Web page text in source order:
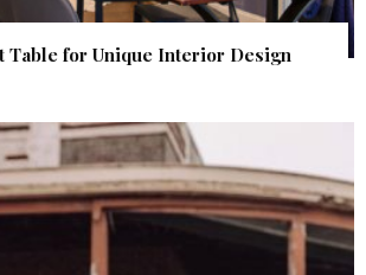
Table for Unique Interior Design